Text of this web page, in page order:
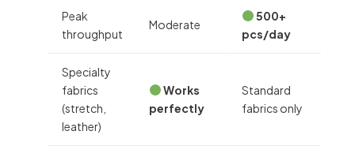
Peak
throughput
Moderate
500+
pcs/day
Specialty
fabrics
(stretch,
leather)
Works
perfectly
Standard
fabrics only